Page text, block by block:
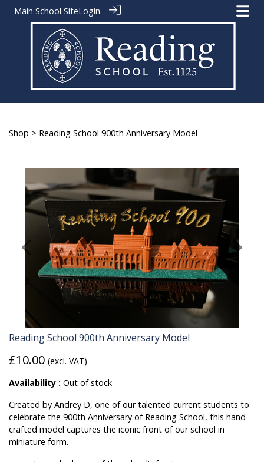
Main School SiteLogin
Shop > Reading School 900th Anniversary Model
Reading School 900th Anniversary Model
£10.00 (excl. VAT)
Availability : Out of stock
Created by Andrey D, one of our talented current students to
celebrate the 900th Anniversary of Reading School, this hand-
crafted model captures the iconic front of our school in
miniature form.